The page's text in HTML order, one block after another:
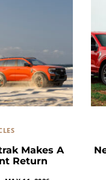
Makes A
Return